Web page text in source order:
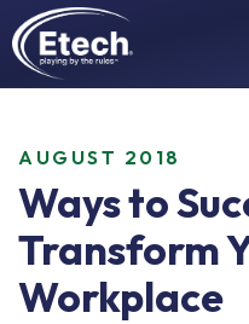
AUGUST 2018
Ways to
Transform
Workplace